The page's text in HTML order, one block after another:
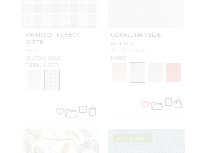
WAINSCOTT CHECK
SHEER
HAZE
SC 27043 0002
FABRIC SHEER
CORALLINA VELVET
BLUE MIST
SC 27077 0002
FABRIC
OUTDOOR